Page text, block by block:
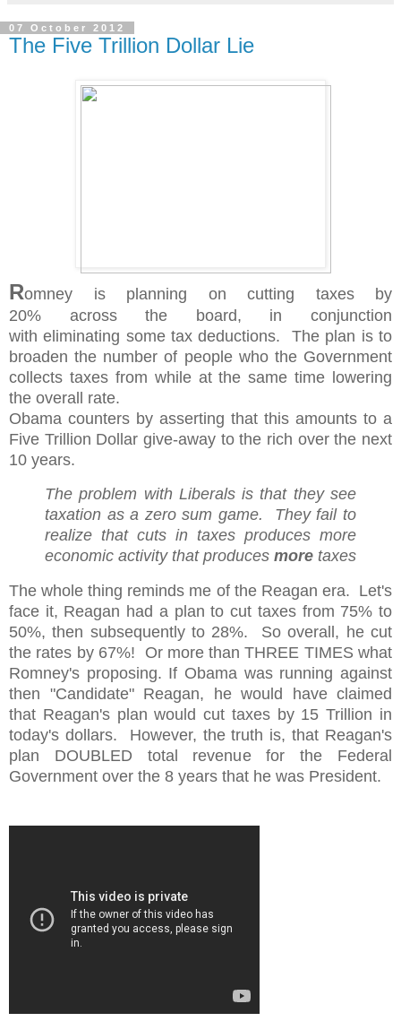
07 October 2012
The Five Trillion Dollar Lie
Romney is planning on cutting taxes by
20% acrossthe board, in conjunction
witheliminating some tax deductions. The plan is to
broaden the number of people who the Government
collects taxes from while at the same time lowering
the overall rate.
Obama counters by asserting that this amounts to a
Five Trillion Dollar give-away to the rich over the next
10 years.
The problem with Liberals is that they see
taxation as a zero sum game. They fail to
realize that cuts in taxes produces more
economic activity that produces more taxes
The whole thing reminds me of the Reagan era. Let's
face it, Reagan had a plan to cut taxes from 75% to
50%, then subsequently to 28%. So overall, he cut
the rates by 67%! Or more than THREE TIMES what
Romney's proposing. If Obama was running against
then "Candidate" Reagan, he would have claimed
that Reagan's plan would cut taxes by 15 Trillion in
today's dollars. However, the truth is, that Reagan's
plan DOUBLED total revenue for the Federal
Government over the 8 years that he was President.